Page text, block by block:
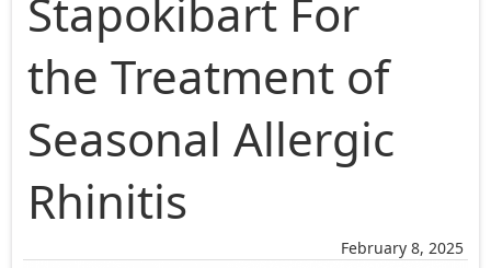
February 8, 2025
Stapokibart For
the Treatment of
Seasonal Allergic
Rhinitis